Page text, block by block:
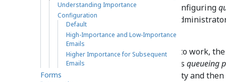
This can be accomplished by configuring
located in the Contact Center
Email > Services tab .
Note: In order for this feature to work,
Age %
filter takes queueing
emails are first sorted by priority and
Understanding Importance
Configuration
Default
High-Importance and Low-Importance
Emails
Higher Importance for Subsequent
Emails
Forms